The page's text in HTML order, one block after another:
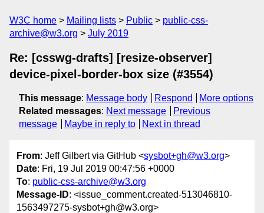
W3C home Mailing lists Public
public-css-
archive@w3.org
July 2019
Re: [csswg-drafts] [resize-observer]
device-pixel-border-box size (#3554)
This message: Message body Respond
More options
Related messages: Next message
Previous
message
Maybe in reply to Next in thread
From: Jeff Gilbert via GitHub <sysbot+gh@w3.org>
Date: Fri, 19 Jul 2019 00:47:56 +0000
To: public-css-archive@w3.org
Message-ID: <issue_comment.created-513046810-
1563497275-sysbot+gh@w3.org>